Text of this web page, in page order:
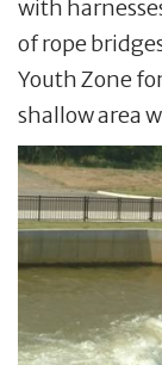
with
of rope
Youth Zone
shallow area